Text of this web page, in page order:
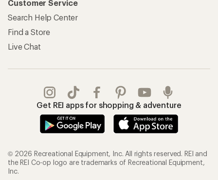
Customer Service
Search Help Center
Find a Store
Live Chat
Get REI apps for shopping & adventure
© 2026 Recreational Equipment, Inc. All rights reserved. REI and
the REI Co-op logo are trademarks of Recreational Equipment,
Inc.